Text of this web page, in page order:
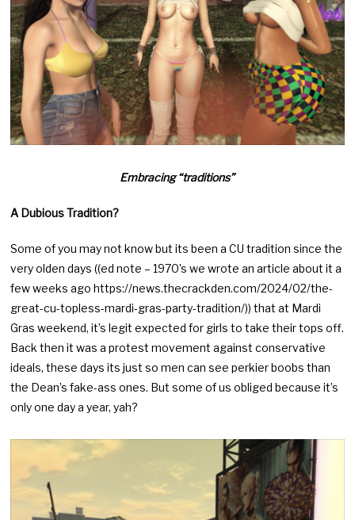
Embracing “traditions”
A Dubious Tradition?
Some of you may not know but its been a CU tradition since the
very olden days ((ed note – 1970’s we wrote an article about it a
few weeks ago https://news.thecrackden.com/2024/02/the-
great-cu-topless-mardi-gras-party-tradition/)) that at Mardi
Gras weekend, it’s legit expected for girls to take their tops off.
Back then it was a protest movement against conservative
ideals, these days its just so men can see perkier boobs than
the Dean’s fake-ass ones. But some of us obliged because it’s
only one day a year, yah?